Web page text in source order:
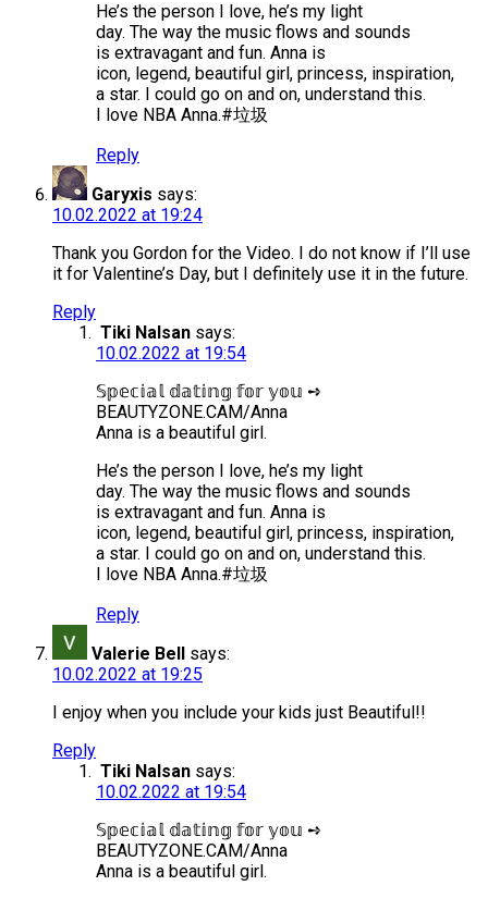
He’s the person I love, he’s my light
day. The way the music flows and sounds
is extravagant and fun. Anna is
icon, legend, beautiful girl, princess, inspiration,
a star. I could go on and on, understand this.
I love NBA Anna.#垃圾
Reply
Garyxis says:
10.02.2022 at 19:24
Thank you Gordon for the Video. I do not know if I’ll use
it for Valentine’s Day, but I definitely use it in the future.
Reply
Tiki Nalsan says:
10.02.2022 at 19:54
𝕊𝕡𝕖𝕔𝕚𝕒𝕝 𝕕𝕒𝕥𝕚𝕟𝕘 𝕗𝕠𝕣 𝕪𝕠𝕦 ➺
BEAUTYZONE.CAM/Anna
Anna is a beautiful girl.
He’s the person I love, he’s my light
day. The way the music flows and sounds
is extravagant and fun. Anna is
icon, legend, beautiful girl, princess, inspiration,
a star. I could go on and on, understand this.
I love NBA Anna.#垃圾
Reply
Valerie Bell says:
10.02.2022 at 19:25
I enjoy when you include your kids just Beautiful!!
Reply
Tiki Nalsan says:
10.02.2022 at 19:54
𝕊𝕡𝕖𝕔𝕚𝕒𝕝 𝕕𝕒𝕥𝕚𝕟𝕘 𝕗𝕠𝕣 𝕪𝕠𝕦 ➺
BEAUTYZONE.CAM/Anna
Anna is a beautiful girl.